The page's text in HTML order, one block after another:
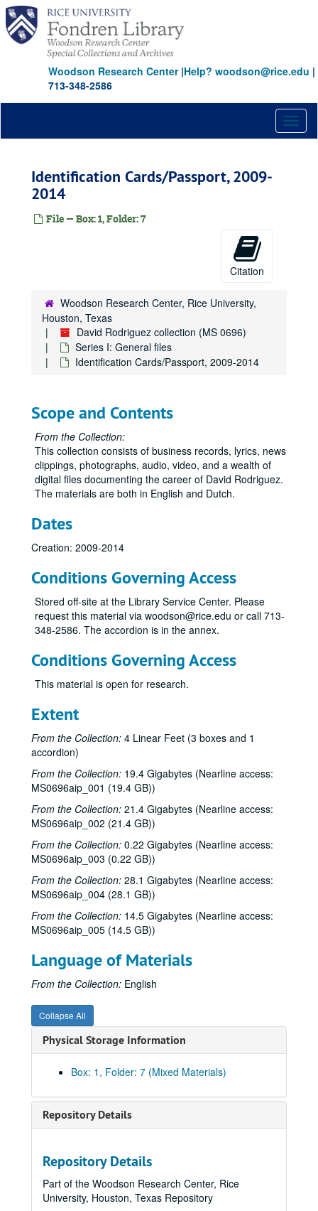
Skip
main
content
Woodson Research Center|Help? woodson@rice.edu |
713-348-2586
Identification Cards/Passport, 2009-
2014
File — Box: 1, Folder: 7
Citation
Woodson Research Center, Rice University,
Houston, Texas
David Rodriguez collection (MS 0696)
Series I: General files
Identification Cards/Passport, 2009-2014
Scope and Contents
From the Collection:
This collection consists of business records, lyrics, news
clippings, photographs, audio, video, and a wealth of
digital files documenting the career of David Rodriguez.
The materials are both in English and Dutch.
Dates
Creation: 2009-2014
Conditions Governing Access
Stored off-site at the Library Service Center. Please
request this material via woodson@rice.edu or call 713-
348-2586. The accordion is in the annex.
Conditions Governing Access
This material is open for research.
Extent
From the Collection: 4 Linear Feet (3 boxes and 1
accordion)
From the Collection: 19.4 Gigabytes (Nearline access:
MS0696aip_001 (19.4 GB))
From the Collection: 21.4 Gigabytes (Nearline access:
MS0696aip_002 (21.4 GB))
From the Collection: 0.22 Gigabytes (Nearline access:
MS0696aip_003 (0.22 GB))
From the Collection: 28.1 Gigabytes (Nearline access:
MS0696aip_004 (28.1 GB))
From the Collection: 14.5 Gigabytes (Nearline access:
MS0696aip_005 (14.5 GB))
Language of Materials
From the Collection: English
Collapse All
Physical Storage Information
Box: 1, Folder: 7 (Mixed Materials)
Repository Details
Repository Details
Part of the Woodson Research Center, Rice
University, Houston, Texas Repository